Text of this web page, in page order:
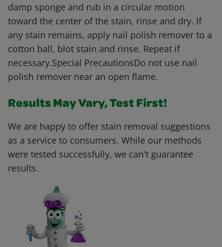
damp sponge and rub in a circular motion
toward the center of the stain, rinse and dry. If
any stain remains, apply nail polish remover to a
cotton ball, blot stain and rinse. Repeat if
necessary.Special PrecautionsDo not use nail
polish remover near an open flame.
Results May Vary, Test First!
We are happy to offer stain removal suggestions
as a service to consumers. While our methods
were tested successfully, we can't guarantee
results.